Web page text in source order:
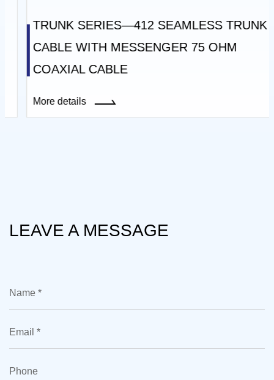
TRUNK SERIES—412 SEAMLESS TRUNK
CABLE WITH MESSENGER 75 OHM
COAXIAL CABLE
More details
LEAVE A MESSAGE